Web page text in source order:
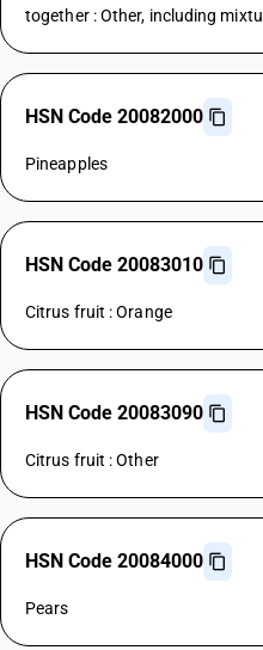
together : Other, including
HSN Code 20082000
Pineapples
HSN Code 20083010
Citrus fruit : Orange
HSN Code 20083090
Citrus fruit : Other
HSN Code 20084000
Pears